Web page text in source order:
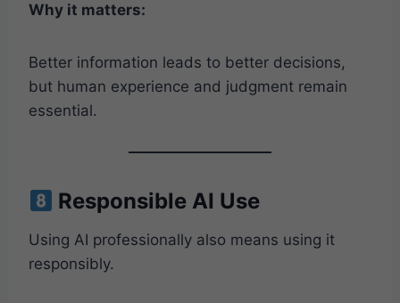
Why it matters:
Better information leads to better decisions,
but human experience and judgment remain
essential.
Responsible AI Use
Using AI professionally also means using it
responsibly.